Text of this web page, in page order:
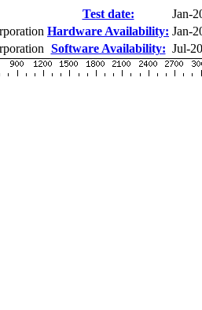
Test date:
Jan-
Hardware Availability: Jan-
Software Availability: Jul-